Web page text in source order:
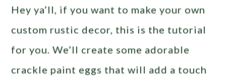
Hey ya’ll, if you want to make your own
custom rustic decor, this is the tutorial
for you. We’ll create some adorable
crackle paint eggs that will add a touch